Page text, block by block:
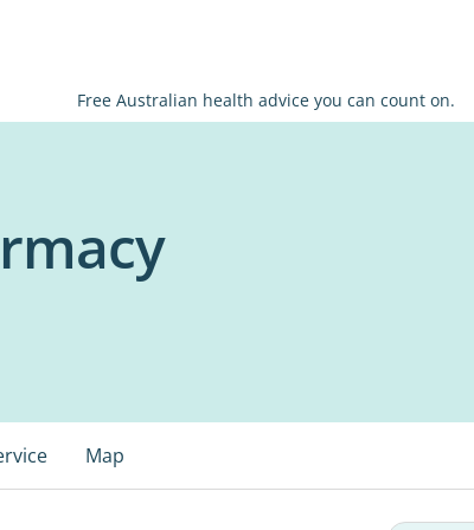
Free Australian health advice you can count on.
Map